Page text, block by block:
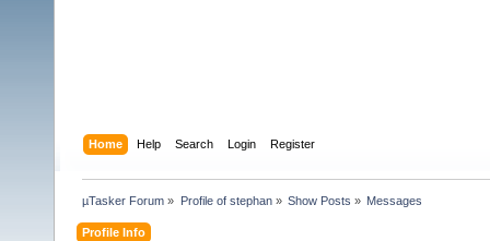
Home Help Search Login Register
µTasker Forum » Profile of stephan» Show Posts » Messages
Profile Info